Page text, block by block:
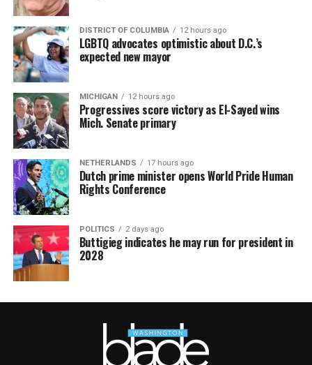
DISTRICT OF COLUMBIA 12 hours ago
LGBTQ advocates optimistic about D.C.’s
expected new mayor
MICHIGAN 12 hours ago
Progressives score victory as El-Sayed wins
Mich. Senate primary
NETHERLANDS 17 hours ago
Dutch prime minister opens World Pride Human
Rights Conference
POLITICS 2 days ago
Buttigieg indicates he may run for president in
2028